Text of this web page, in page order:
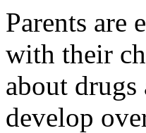
Parents are
with their
about
develop